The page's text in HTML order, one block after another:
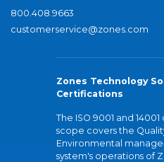
800.408.9663
customerservice@zones.com
Zones Technology
Certifications
The ISO 9001 and
scope covers the
Environmental
system's operations of